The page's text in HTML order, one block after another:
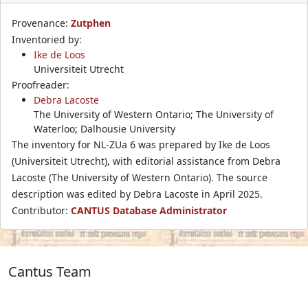
Provenance: Zutphen
Inventoried by:
Ike de Loos
Universiteit Utrecht
Proofreader:
Debra Lacoste
The University of Western Ontario; The University of
Waterloo; Dalhousie University
The inventory for NL-ZUa 6 was prepared by Ike de Loos
(Universiteit Utrecht), with editorial assistance from Debra
Lacoste (The University of Western Ontario). The source
description was edited by Debra Lacoste in April 2025.
Contributor: CANTUS Database Administrator
Cantus Team